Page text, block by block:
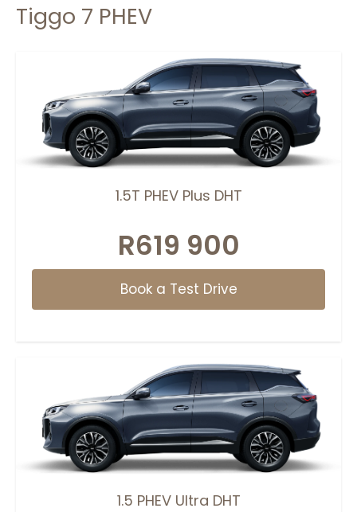
Tiggo 7 PHEV
1.5T PHEV Plus DHT
R619 900
Book a Test Drive
1.5 PHEV Ultra DHT